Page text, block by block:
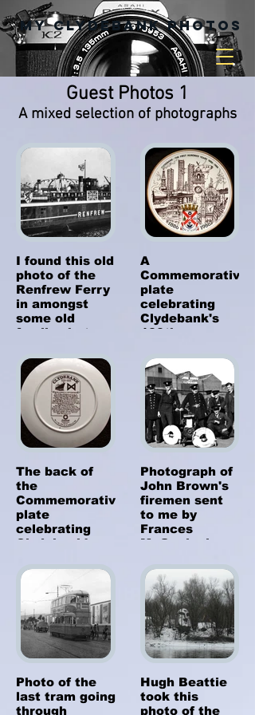
My Clydebank Photos
Guest Photos 1
A mixed selection of photographs
I found this old
photo of the
Renfrew Ferry
in amongst
some old
family photos.
who took it, or
when or why it
was decked
out like this.
A
Commemorative
plate
celebrating
Clydebank's
100th
a Burgh. The
plate was
brought out in
1986, a limited
edition of 750.
A lady called
Georgie Green
recently as a
gift.
The back of
the
Commemorative
plate
celebrating
Clydebank's
Anniversary as
a Burgh.
Photograph of
John Brown's
firemen sent
to me by
Frances
McGonigal
McGarvey).
Father Bob
McGarvey is
second from
the left. My
dad was a
fireman with
too.
Photo of the
last tram going
through
Hugh Beattie
took this
photo of the